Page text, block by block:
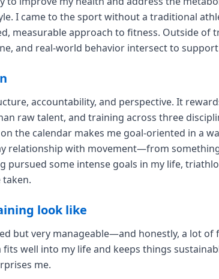
I came to the sport without a traditional
measurable approach to fitness. Outside of
and real-world behavior intersect to
accountability, and perspective. It
raw talent, and training across three
the calendar makes me goal-oriented in a
relationship with movement—from
pursued some intense goals in my life,
look like
but very manageable—and honestly, a lot of
well into my life and keeps things
me.